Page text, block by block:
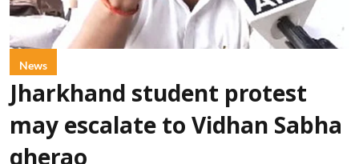
News
Jharkhand student protest
may escalate to Vidhan Sabha